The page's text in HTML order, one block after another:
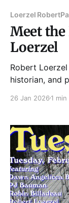
Loerzel Robert
Meet the
Loerzel
Robert
historian, and
Bones:
His reporting
magazine, the
26 Jan 2026 1